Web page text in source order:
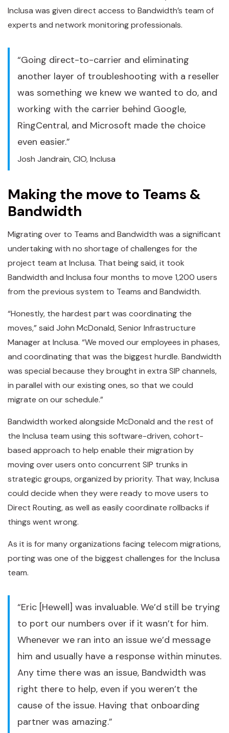
Inclusa was given direct access to Bandwidth’s team of
experts and network monitoring professionals.
“Going direct-to-carrier and eliminating
another layer of troubleshooting with a reseller
was something we knew we wanted to do, and
working with the carrier behind Google,
RingCentral, and Microsoft made the choice
even easier.”
Josh Jandrain, CIO, Inclusa
Making the move to Teams &
Bandwidth
Migrating over to Teams and Bandwidth was a significant
undertaking with no shortage of challenges for the
project team at Inclusa. That being said, it took
Bandwidth and Inclusa four months to move 1,200 users
from the previous system to Teams and Bandwidth.
“Honestly, the hardest part was coordinating the
moves,” said John McDonald, Senior Infrastructure
Manager at Inclusa. “We moved our employees in phases,
and coordinating that was the biggest hurdle. Bandwidth
was special because they brought in extra SIP channels,
in parallel with our existing ones, so that we could
migrate on our schedule.”
Bandwidth worked alongside McDonald and the rest of
the Inclusa team using this software-driven, cohort-
based approach to help enable their migration by
moving over users onto concurrent SIP trunks in
strategic groups, organized by priority. That way, Inclusa
could decide when they were ready to move users to
Direct Routing, as well as easily coordinate rollbacks if
things went wrong.
As it is for many organizations facing telecom migrations,
porting was one of the biggest challenges for the Inclusa
team.
“Eric [Hewell] was invaluable. We’d still be trying
to port our numbers over if it wasn’t for him.
Whenever we ran into an issue we’d message
him and usually have a response within minutes.
Any time there was an issue, Bandwidth was
right there to help, even if you weren’t the
cause of the issue. Having that onboarding
partner was amazing.”